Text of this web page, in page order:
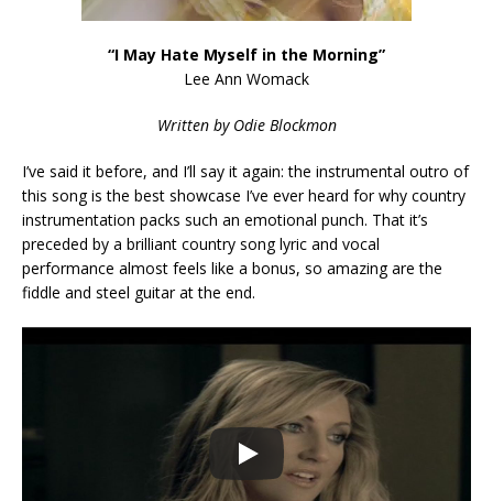
“I May Hate Myself in the Morning”
Lee Ann Womack
Written by Odie Blockmon
I’ve said it before, and I’ll say it again: the instrumental outro of
this song is the best showcase I’ve ever heard for why country
instrumentation packs such an emotional punch. That it’s
preceded by a brilliant country song lyric and vocal
performance almost feels like a bonus, so amazing are the
fiddle and steel guitar at the end.